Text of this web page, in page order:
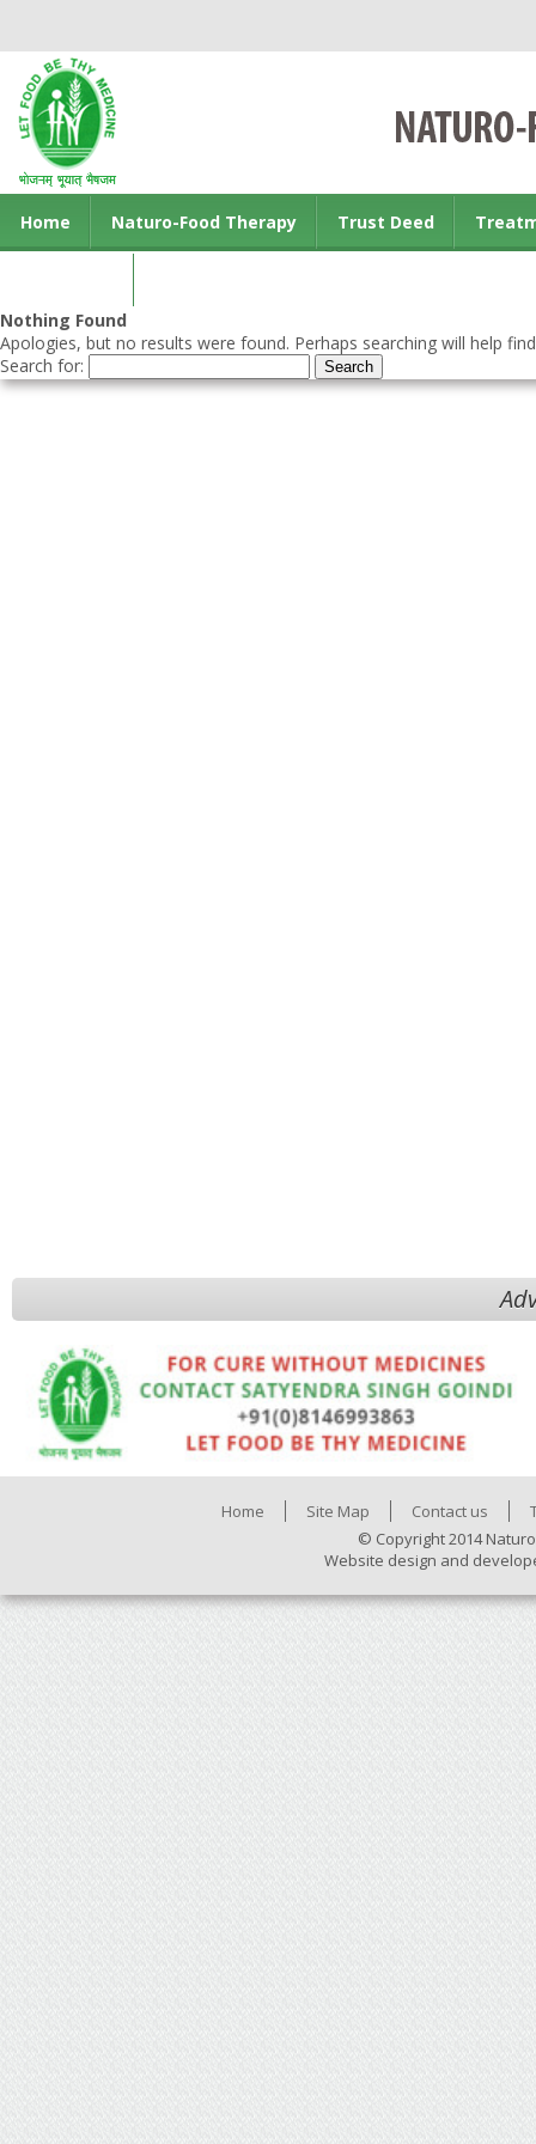
Home Naturo-Food Therapy Trust Deed
Nothing Found
Apologies, but no results were found. Perhaps searching will help
Search for:
Home Site Map Contact us
© Copyright 2014
Website design and